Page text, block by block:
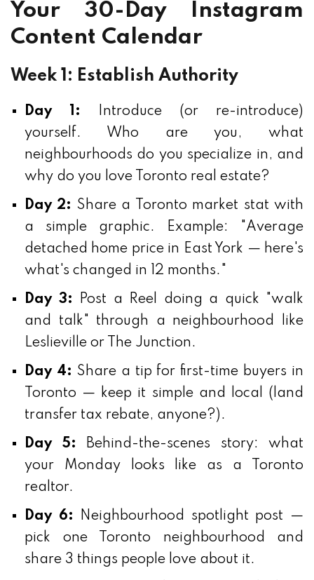
Your 30-Day Instagram
Content Calendar
Week 1: Establish Authority
Day 1: Introduce (or re-introduce)
yourself. Who are you, what
neighbourhoods do you specialize in, and
why do you love Toronto real estate?
Day 2: Share a Toronto market stat with
a simple graphic. Example: "Average
detached home price in East York — here's
what's changed in 12 months."
Day 3: Post a Reel doing a quick "walk
and talk" through a neighbourhood like
Leslieville or The Junction.
Day 4: Share a tip for first-time buyers in
Toronto — keep it simple and local (land
transfer tax rebate, anyone?).
Day 5: Behind-the-scenes story: what
your Monday looks like as a Toronto
realtor.
Day 6: Neighbourhood spotlight post —
pick one Toronto neighbourhood and
share 3 things people love about it.